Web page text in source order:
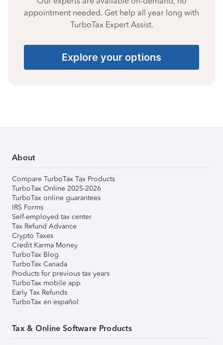
appointment needed. Get help all year long with
TurboTax Expert Assist.
Explore your options
About
Compare TurboTax Tax Products
TurboTax Online 2025-2026
TurboTax online guarantees
IRS Forms
Self-employed tax center
Tax Refund Advance
Crypto Taxes
Credit Karma Money
TurboTax Blog
TurboTax Canada
Products for previous tax years
TurboTax mobile app
Early Tax Refunds
TurboTax en español
Tax & Online Software Products